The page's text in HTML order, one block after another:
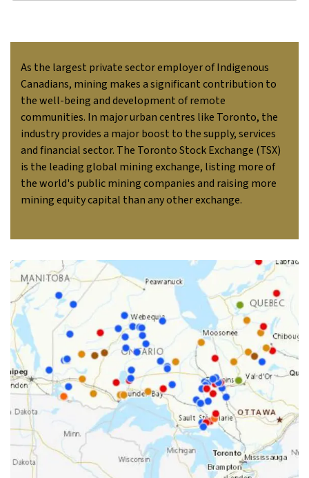
As the largest private sector employer of Indigenous
Canadians, mining makes a significant contribution to
the well-being and development of remote
communities. In major urban centres like Toronto, the
industry provides a major boost to the supply, services
and financial sector. The Toronto Stock Exchange (TSX)
is the leading global mining exchange, listing more of
the world's public mining companies and raising more
mining equity capital than any other exchange.